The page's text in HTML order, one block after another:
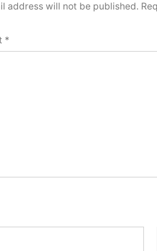
address will not be published.
*